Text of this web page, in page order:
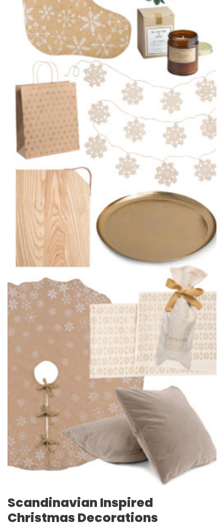
Scandinavian Inspired
Christmas Decorations